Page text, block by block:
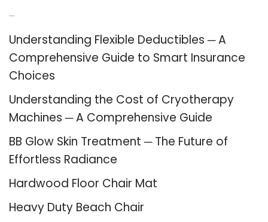
Understanding Flexible Deductibles ─ A
Comprehensive Guide to Smart Insurance
Choices
Understanding the Cost of Cryotherapy
Machines ─ A Comprehensive Guide
BB Glow Skin Treatment ─ The Future of
Effortless Radiance
Hardwood Floor Chair Mat
Heavy Duty Beach Chair